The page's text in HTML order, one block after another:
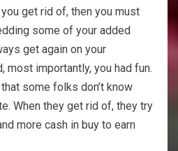
get rid of, then you must
some of your added
get again on your
most importantly, you had fun.
some folks don’t know
When they get rid of, they try
more cash in buy to earn